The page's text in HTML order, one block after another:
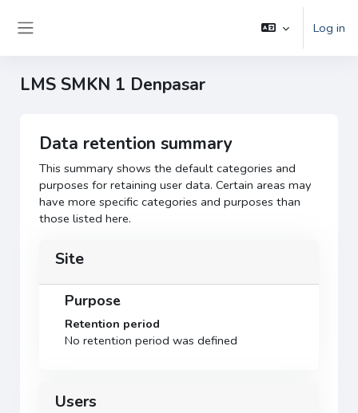
Log in
LMS SMKN 1 Denpasar
Data retention summary
This summary shows the default categories and
purposes for retaining user data. Certain areas may
have more specific categories and purposes than
those listed here.
Site
Purpose
Retention period
No retention period was defined
Users